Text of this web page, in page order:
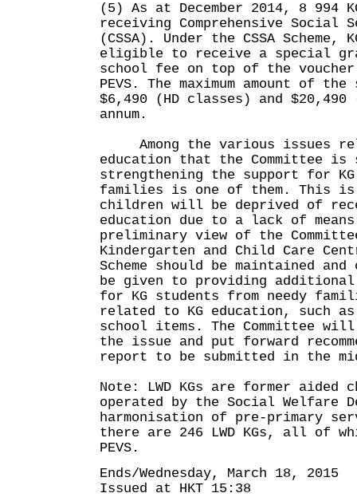
(5) As at December 2014, 8 994
receiving Comprehensive Social
(CSSA). Under the CSSA Scheme,
eligible to receive a special
school fee on top of the
PEVS. The maximum amount of
$6,490 (HD classes) and $20,490
annum.
Among the various issues
education that the Committee
strengthening the support for
families is one of them. This
children will be deprived of
education due to a lack of
preliminary view of the
Kindergarten and Child Care
Scheme should be maintained
be given to providing
for KG students from needy
related to KG education, such
school items. The Committee
the issue and put forward
report to be submitted in the
Note: LWD KGs are former
operated by the Social Welfare
harmonisation of pre-primary
there are 246 LWD KGs, all of
PEVS.
Ends/Wednesday, March 18, 2015
Issued at HKT 15:38